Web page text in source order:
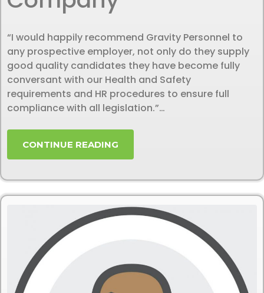
“I would happily recommend Gravity Personnel to
any prospective employer, not only do they supply
good quality candidates they have become fully
conversant with our Health and Safety
requirements and HR procedures to ensure full
compliance with all legislation.”…
CONTINUE READING